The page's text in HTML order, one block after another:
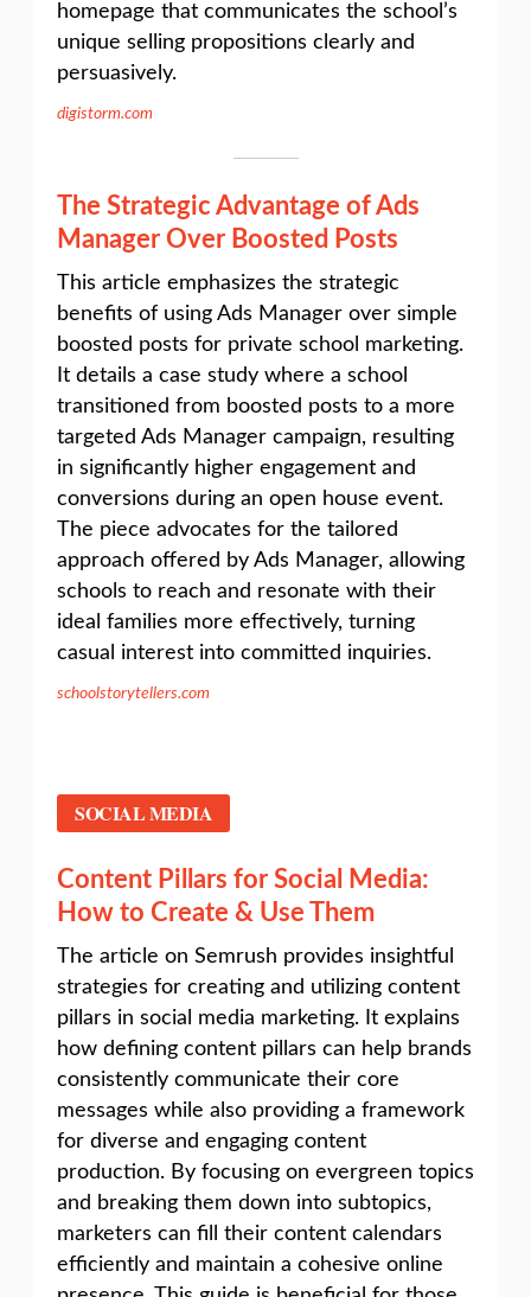
homepage that communicates the school’s
unique selling propositions clearly and
persuasively.
digistorm.com
The Strategic Advantage of Ads
Manager Over Boosted Posts
This article emphasizes the strategic
benefits of using Ads Manager over simple
boosted posts for private school marketing.
It details a case study where a school
transitioned from boosted posts to a more
targeted Ads Manager campaign, resulting
in significantly higher engagement and
conversions during an open house event.
The piece advocates for the tailored
approach offered by Ads Manager, allowing
schools to reach and resonate with their
ideal families more effectively, turning
casual interest into committed inquiries.
schoolstorytellers.com
SOCIAL MEDIA
Content Pillars for Social Media:
How to Create & Use Them
The article on Semrush provides insightful
strategies for creating and utilizing content
pillars in social media marketing. It explains
how defining content pillars can help brands
consistently communicate their core
messages while also providing a framework
for diverse and engaging content
production. By focusing on evergreen topics
and breaking them down into subtopics,
marketers can fill their content calendars
efficiently and maintain a cohesive online